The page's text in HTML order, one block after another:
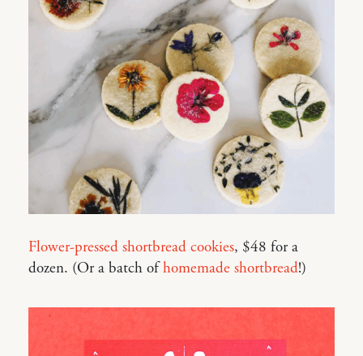
Flower-pressed shortbread cookies, $48 for a
dozen. (Or a batch ofhomemade shortbread!)